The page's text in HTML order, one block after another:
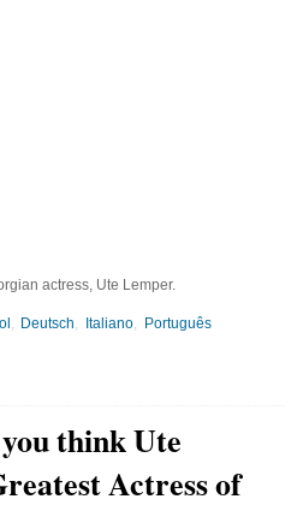
actress, Ute Lemper.
Deutsch Italiano Português
think Ute
Actress of